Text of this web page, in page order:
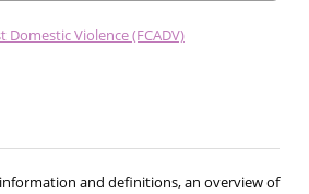
Domestic Violence (FCADV)
and definitions, an overview of